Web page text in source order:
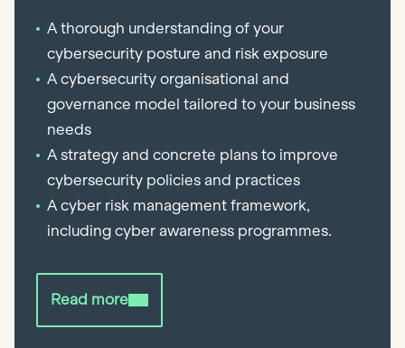
A thorough understanding of your
cybersecurity posture and risk exposure
A cybersecurity organisational and
governance model tailored to your business
needs
A strategy and concrete plans to improve
cybersecurity policies and practices
A cyber risk management framework,
including cyber awareness programmes.
Read more